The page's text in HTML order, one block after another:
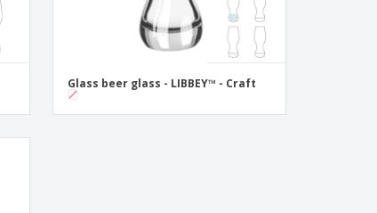
Glass beer glass - LIBBEY™ - Craft